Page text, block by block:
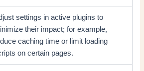
settings in active plugins to
their impact; for example,
caching time or limit loading
on certain pages.